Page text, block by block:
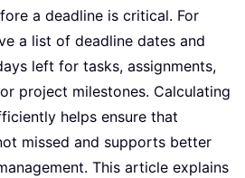
a deadline is critical. For
a list of deadline dates and
left for tasks, assignments,
project milestones. Calculating
helps ensure that
missed and supports better
This article explains